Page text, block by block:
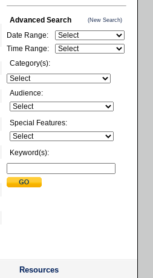
Advanced Search (New Search)
Date Range:
Time Range:
Category(s):
Audience:
Special Features:
Keyword(s):
Resources